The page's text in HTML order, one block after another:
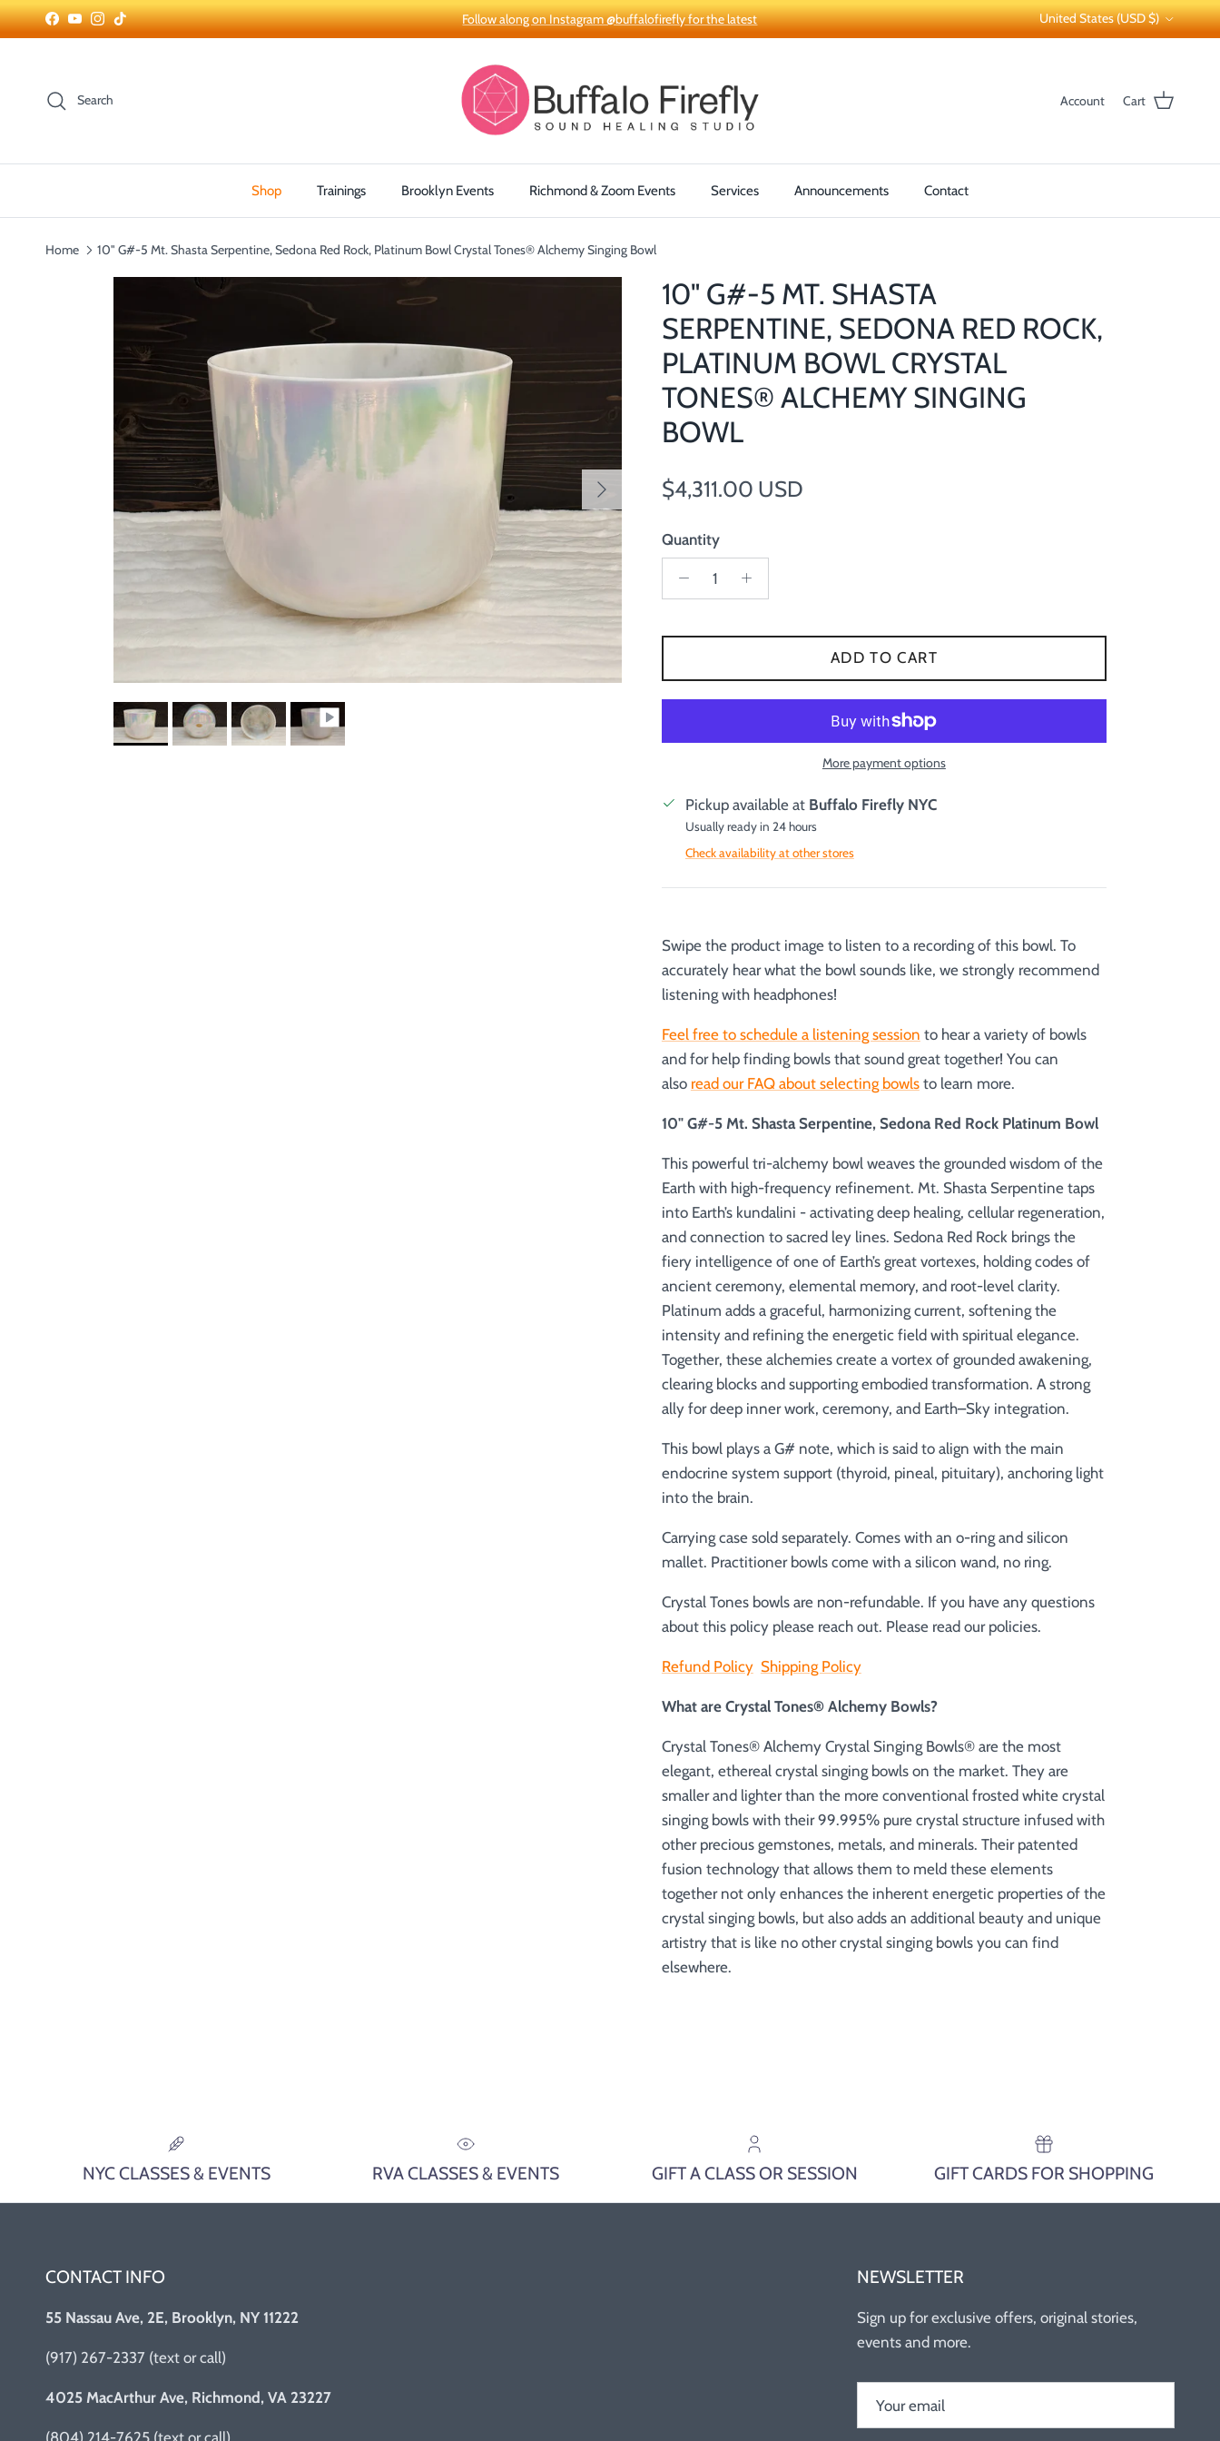
Skip to content
Facebook
YouTubeInstagram
TikTok Follow along on Instagram @buffalofirefly for the latest
Country/Region
United States (USD $)
Search Account Cart
Shop Trainings Brooklyn Events Richmond & Zoom Events Services Announcements Contact
Home 10" G#-5 Mt. Shasta Serpentine, Sedona Red Rock, Platinum Bowl Crystal Tones® Alchemy Singing Bowl
Skip to product information
Next
10" G#-5 MT. SHASTA
SERPENTINE, SEDONA RED ROCK,
PLATINUM BOWL CRYSTAL
TONES® ALCHEMY SINGING
BOWL
Regular price
$4,311.00 USD
Quantity
ADD TO CART
More payment options
Pickup available at Buffalo Firefly NYC
Usually ready in 24 hours
Check availability at other stores
Swipe the product image to listen to a recording of this bowl. To
accurately hear what the bowl sounds like, we strongly recommend
listening with headphones!
Feel free to schedule a listening session to hear a variety of bowls
and for help finding bowls that sound great together! You can
also read our FAQ about selecting bowls to learn more.
10" G#-5 Mt. Shasta Serpentine, Sedona Red Rock Platinum Bowl
This powerful tri-alchemy bowl weaves the grounded wisdom of the
Earth with high-frequency refinement. Mt. Shasta Serpentine taps
into Earth’s kundalini - activating deep healing, cellular regeneration,
and connection to sacred ley lines. Sedona Red Rock brings the
fiery intelligence of one of Earth’s great vortexes, holding codes of
ancient ceremony, elemental memory, and root-level clarity.
Platinum adds a graceful, harmonizing current, softening the
intensity and refining the energetic field with spiritual elegance.
Together, these alchemies create a vortex of grounded awakening,
clearing blocks and supporting embodied transformation. A strong
ally for deep inner work, ceremony, and Earth–Sky integration.
This bowl plays a G# note, which is said to align with the main
endocrine system support (thyroid, pineal, pituitary), anchoring light
into the brain.
Carrying case sold separately. Comes with an o-ring and silicon
mallet. Practitioner bowls come with a silicon wand, no ring.
Crystal Tones bowls are non-refundable. If you have any questions
about this policy please reach out. Please read our policies.
Refund Policy Shipping Policy
What are Crystal Tones® Alchemy Bowls?
Crystal Tones® Alchemy Crystal Singing Bowls® are the most
elegant, ethereal crystal singing bowls on the market. They are
smaller and lighter than the more conventional frosted white crystal
singing bowls with their 99.995% pure crystal structure infused with
other precious gemstones, metals, and minerals. Their patented
fusion technology that allows them to meld these elements
together not only enhances the inherent energetic properties of the
crystal singing bowls, but also adds an additional beauty and unique
artistry that is like no other crystal singing bowls you can find
elsewhere.
NYC CLASSES & EVENTS RVA CLASSES & EVENTS GIFT A CLASS OR SESSION GIFT CARDS FOR SHOPPING
CONTACT INFO
55 Nassau Ave, 2E, Brooklyn, NY 11222
(917) 267-2337 (text or call)
4025 MacArthur Ave, Richmond, VA 23227
NEWSLETTER
Sign up for exclusive offers, original stories,
events and more.